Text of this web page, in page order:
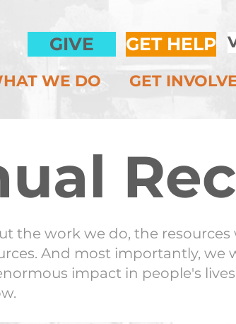
GIVE
WE DO GET
GET HELP
the work we do, the resources
And most importantly, we
impact in people's